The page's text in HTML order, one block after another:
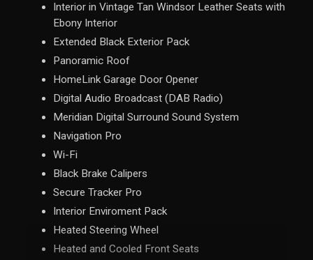
Interior in Vintage Tan Windsor Leather Seats with
Ebony Interior
Extended Black Exterior Pack
Panoramic Roof
HomeLink Garage Door Opener
Digital Audio Broadcast (DAB Radio)
Meridian Digital Surround Sound System
Navigation Pro
Wi-Fi
Black Brake Calipers
Secure Tracker Pro
Interior Enviroment Pack
Heated Steering Wheel
Heated and Cooled Front Seats